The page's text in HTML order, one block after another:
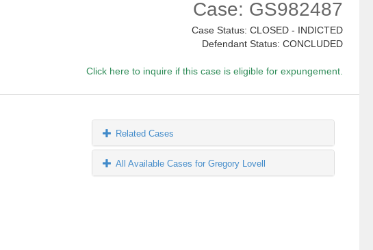
Case: GS982487
Case Status: CLOSED - INDICTED
Defendant Status: CONCLUDED
Click here to inquire if this case is eligible for expungement.
Related Cases
All Available Cases for Gregory Lovell